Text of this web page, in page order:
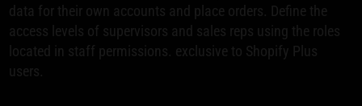
data for their own accounts and place orders. Define the
access levels of supervisors and sales reps using the roles
located in staff permissions. exclusive to Shopify Plus
users.